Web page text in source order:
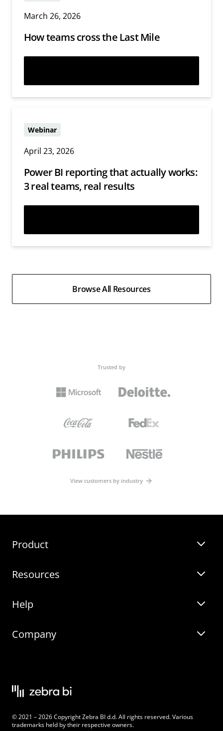
March 26, 2026
How teams cross the Last Mile
Webinar
April 23, 2026
Power BI reporting that actually works:
3 real teams, real results
Browse All Resources
Trusted by
View customers by industry
Product
Zebra BI for Power BI
Zebra BI for Office
Zebra AI
Latest Releases
Changelog
Resources
Templates
Guides
Customer Stories
Zebra BI Academy
Blog
Legal documentation
Help
On-demand product tour
Knowledge base
Beginner’s Guide
Company
Careers
Customers
© 2021 – 2026 Copyright Zebra BI d.d. All rights reserved. Various
trademarks held by their respective owners.